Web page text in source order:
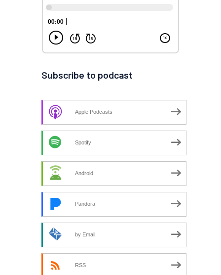
Subscribe to podcast
Apple Podcasts
Spotify
Android
Pandora
by Email
RSS